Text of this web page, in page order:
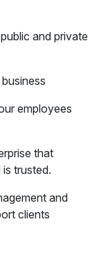
and private
employees
that
trusted.
and
clients